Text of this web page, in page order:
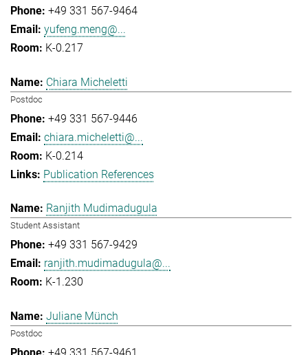
+49 331 567-9464
yufeng.meng@...
K-0.217
Chiara Micheletti
Postdoc
+49 331 567-9446
chiara.micheletti@...
K-0.214
Publication References
Ranjith Mudimadugula
Student Assistant
+49 331 567-9429
ranjith.mudimadugula@...
K-1.230
Juliane Münch
Postdoc
+49 331 567-9461